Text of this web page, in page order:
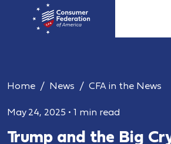
Home News CFA in the News
May 24, 2025 • 1 min read
Trump and the Big